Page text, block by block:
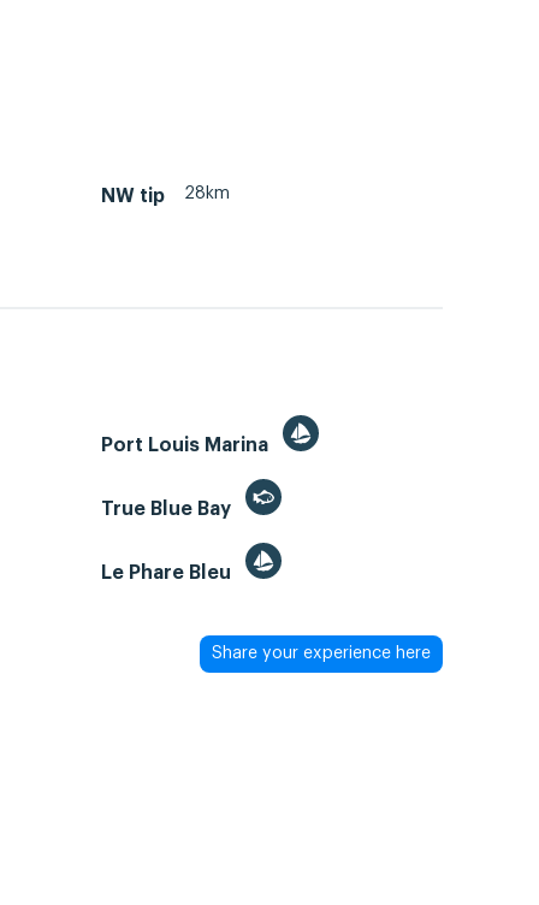
NW tip 28km
Port Louis Marina
True Blue Bay
Le Phare Bleu
Share your experience here